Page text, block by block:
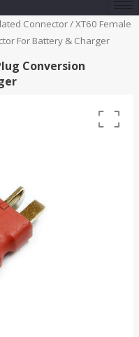
Connector/ XT60 Female
For Battery & Charger
Conversion